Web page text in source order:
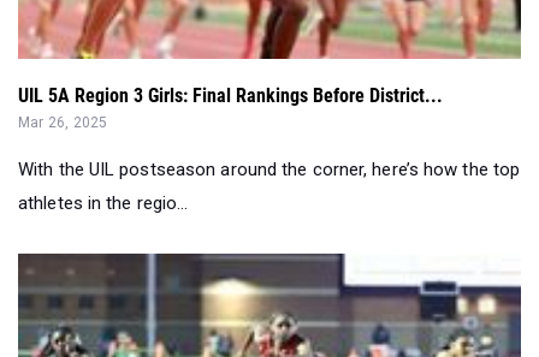
UIL 5A Region 3 Girls: Final Rankings Before District...
Mar 26, 2025
With the UIL postseason around the corner, here’s how the top
athletes in the regio...